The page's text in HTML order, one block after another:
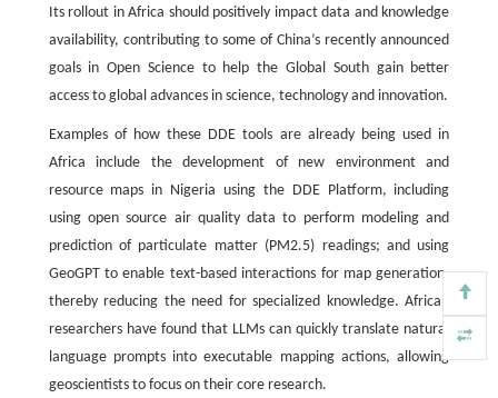
Its rollout in Africa should positively impact data and knowledge
availability, contributing to some of China’s recently announced
goals in Open Science to help the Global South gain better
access to global advances in science, technology and innovation.
Examples of how these DDE tools are already being used in
Africa include the development of new environment and
resource maps in Nigeria using the DDE Platform, including
using open source air quality data to perform modeling and
prediction of particulate matter (PM2.5) readings; and using
GeoGPT to enable text-based interactions for map generation,
thereby reducing the need for specialized knowledge. African
researchers have found that LLMs can quickly translate natural
language prompts into executable mapping actions, allowing
geoscientists to focus on their core research.